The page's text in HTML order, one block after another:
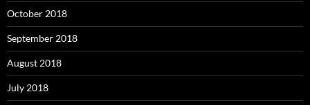
October 2018
September 2018
August 2018
July 2018